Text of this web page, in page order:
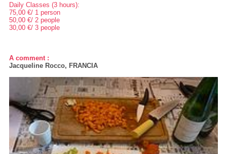
Daily Classes (3 hours):
75,00 €/ 1 person
50,00 €/ 2 people
30,00 €/ 3 people
A comment :
Jacqueline Rocco, FRANCIA